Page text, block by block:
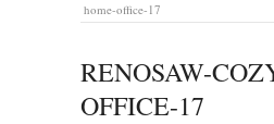
home-office-17
RENOSAW-
OFFICE-17